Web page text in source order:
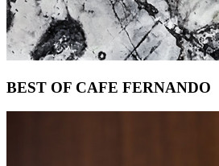
Footer
BEST OF CAFE FERNANDO